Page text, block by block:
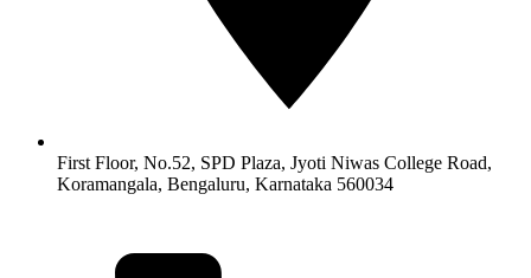
First Floor, No.52, SPD Plaza, Jyoti Niwas College Road,
Koramangala, Bengaluru, Karnataka 560034